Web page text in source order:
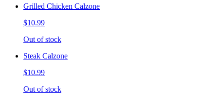
Grilled Chicken Calzone
$10.99
Out of stock
Steak Calzone
$10.99
Out of stock